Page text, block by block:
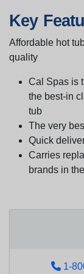
Key
Affordable hot
quality
Cal Spas is
the best-in
tub
The very
Quick
Carries
brands in
1-